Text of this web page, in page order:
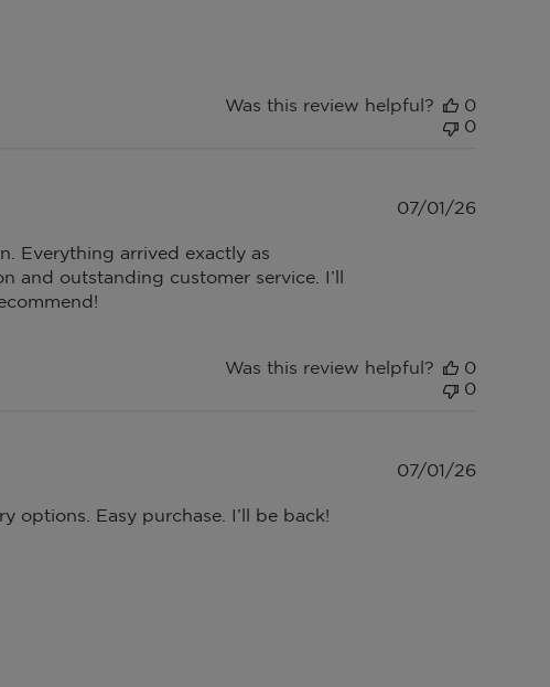
Was this review helpful?
0
0
Everything arrived exactly as
and outstanding customer service. I’ll
07/01/26
Was this review helpful?
0
0
options. Easy purchase. I’ll be back!
07/01/26